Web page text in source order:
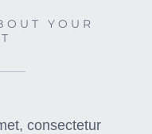
YOUR
consectetur